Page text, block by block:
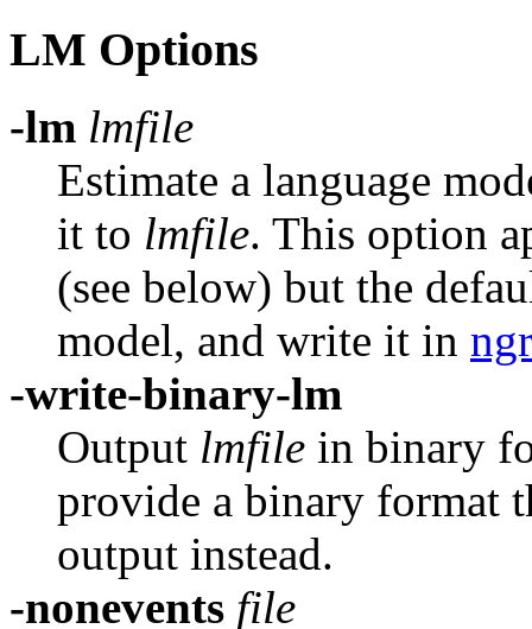
LM Options
-lm lmfile
Estimate a language
it to lmfile. This option
(see below) but the
model, and write it in
-write-binary-lm
Output lmfile in binary
provide a binary format
output instead.
-nonevents file